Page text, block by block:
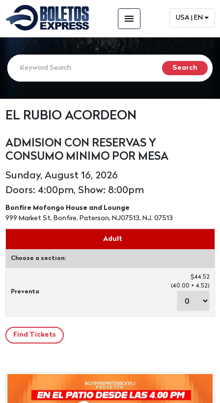
menu USA | EN
EL RUBIO ACORDEON
ADMISION CON RESERVAS Y
CONSUMO MINIMO POR MESA
Sunday, August 16, 2026
Doors: 4:00pm, Show: 8:00pm
Bonfire Mofongo House and Lounge
999 Market St, Bonfire, Paterson, NJ07513, NJ, 07513
Adult
Choose a section:
Preventa
$44.52
(40.00 + 4.52)